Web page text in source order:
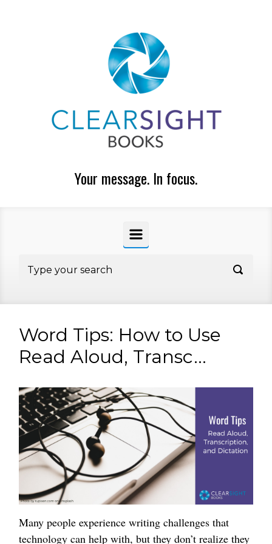
Your message. In focus.
Word Tips: How to Use
Read Aloud, Transc...
Many people experience writing challenges that
technology can help with, but they don’t realize they